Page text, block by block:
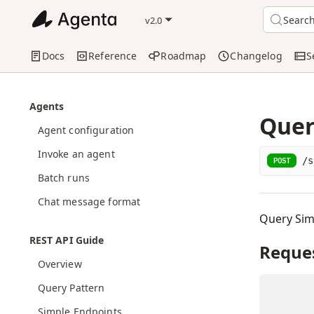
v2.0
Docs Reference Roadmap Changelog
Agents
Agent configuration
Invoke an agent
Batch runs
Chat message format
REST API Guide
Overview
Query Pattern
POST /
Query